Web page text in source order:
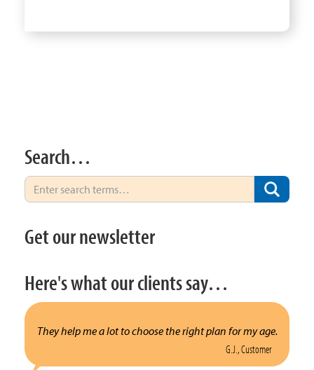
Search…
Get our newsletter
Here's what our clients say…
They help me a lot to choose the right plan for my age.
G.J., Customer